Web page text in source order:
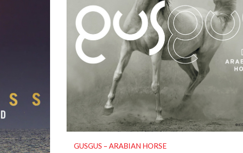
GUSGUS – ARABIAN HORSE